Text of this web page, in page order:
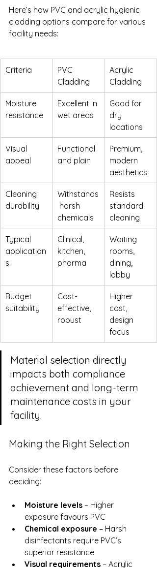
Here’s how PVC and acrylic hygienic
cladding options compare for various
facility needs:
Criteria
PVC
Cladding
Acrylic
Cladding
Moisture
resistance
Excellent in
wet areas
Good for
dry
locations
Visual
appeal
Functional
and plain
Premium,
modern
aesthetics
Cleaning
durability
Withstands
harsh
chemicals
Resists
standard
cleaning
Typical
application
s
Clinical,
kitchen,
pharma
Waiting
rooms,
dining,
lobby
Budget
suitability
Cost-
effective,
robust
Higher
cost,
design
focus
Material selection directly
impacts both compliance
achievement and long-term
maintenance costs in your
facility.
Making the Right Selection
Consider these factors before
deciding:
Moisture levels – Higher
exposure favours PVC
Chemical exposure – Harsh
disinfectants require PVC’s
superior resistance
Visual requirements – Acrylic